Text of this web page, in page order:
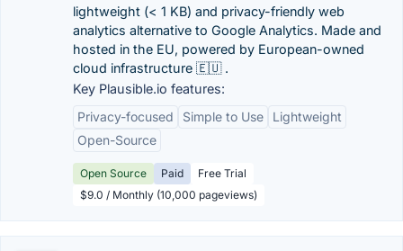
lightweight (< 1 KB) and privacy-friendly web
analytics alternative to Google Analytics. Made and
hosted in the EU, powered by European-owned
cloud infrastructure 🇪🇺 .
Key Plausible.io features:
Privacy-focused
Simple to Use
Lightweight
Open-Source
Open Source Paid
Free Trial
$9.0 / Monthly (10,000 pageviews)